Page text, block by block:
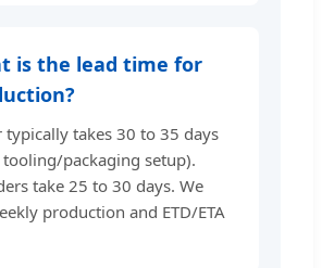
is the lead time for
typically takes 30 to 35 days
packaging setup).
take 25 to 30 days. We
production and ETD/ETA